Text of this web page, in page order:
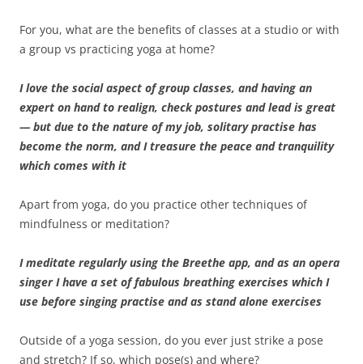
For you, what are the benefits of classes at a studio or with
a group vs practicing yoga at home?
I love the social aspect of group classes, and having an
expert on hand to realign, check postures and lead is great
— but due to the nature of my job, solitary practise has
become the norm, and I treasure the peace and tranquility
which comes with it
Apart from yoga, do you practice other techniques of
mindfulness or meditation?
I meditate regularly using the Breethe app, and as an opera
singer I have a set of fabulous breathing exercises which I
use before singing practise and as stand alone exercises
Outside of a yoga session, do you ever just strike a pose
and stretch? If so, which pose(s) and where?